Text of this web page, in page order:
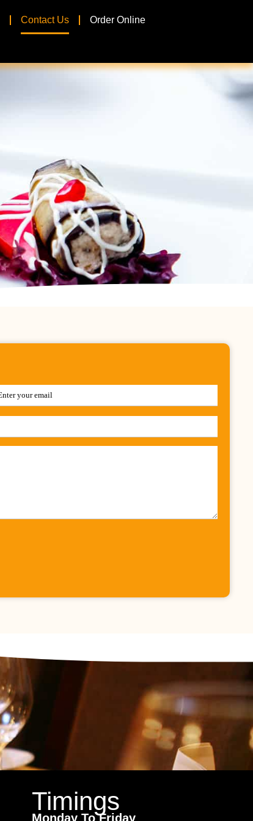
Contact Us Order Online
Timings
Monday To Friday